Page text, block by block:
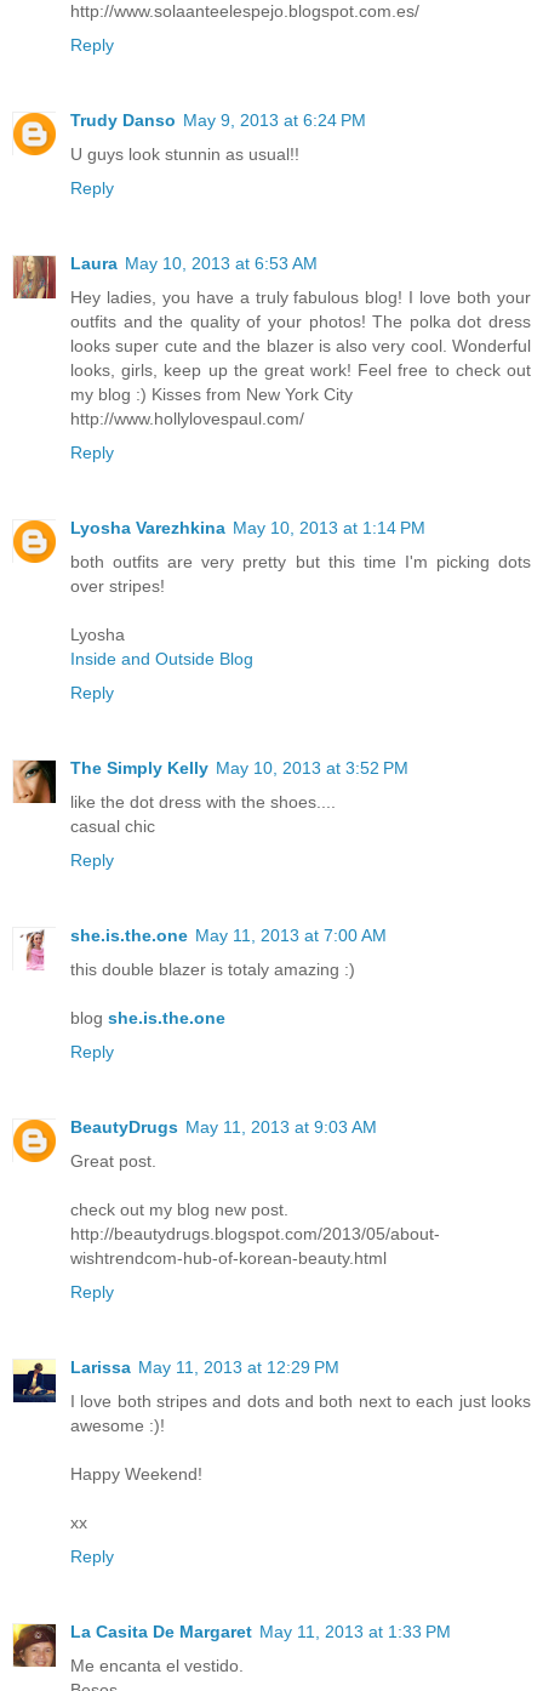
http://www.solaanteelespejo.blogspot.com.es/
Reply
Trudy Danso May 9, 2013 at 6:24 PM
U guys look stunnin as usual!!
Reply
Laura May 10, 2013 at 6:53 AM
Hey ladies, you have a truly fabulous blog! I love both your
outfits and the quality of your photos! The polka dot dress
looks super cute and the blazer is also very cool. Wonderful
looks, girls, keep up the great work! Feel free to check out
my blog :) Kisses from New York City
http://www.hollylovespaul.com/
Reply
Lyosha Varezhkina May 10, 2013 at 1:14 PM
both outfits are very pretty but this time I'm picking dots
over stripes!
Lyosha
Inside and Outside Blog
Reply
The Simply Kelly May 10, 2013 at 3:52 PM
like the dot dress with the shoes....
casual chic
Reply
she.is.the.one May 11, 2013 at 7:00 AM
this double blazer is totaly amazing :)
blog she.is.the.one
Reply
BeautyDrugs May 11, 2013 at 9:03 AM
Great post.
check out my blog new post.
http://beautydrugs.blogspot.com/2013/05/about-
wishtrendcom-hub-of-korean-beauty.html
Reply
Larissa May 11, 2013 at 12:29 PM
I love both stripes and dots and both next to each just looks
awesome :)!
Happy Weekend!
xx
Reply
La Casita De Margaret May 11, 2013 at 1:33 PM
Me encanta el vestido.